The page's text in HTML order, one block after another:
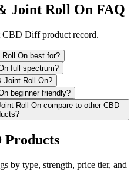
Joint Roll On FAQ
CBD Diff product record.
On best for?
full spectrum?
Joint Roll On?
beginner friendly?
Roll On compare to other CBD
Products
by type, strength, price tier, and